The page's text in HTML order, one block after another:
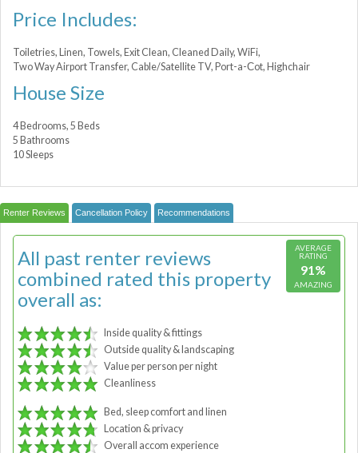
Price Includes:
Toiletries, Linen, Towels, Exit Clean, Cleaned Daily, WiFi,
Two Way Airport Transfer, Cable/Satellite TV, Port-a-Сot, Highchair
House Size
4 Bedrooms, 5 Beds
5 Bathrooms
10 Sleeps
Renter Reviews Cancellation Policy Recommendations
AVERAGE
RATING
91%
AMAZING
All past renter reviews
combined rated this property
overall as:
Inside quality & fittings
Outside quality & landscaping
Value per person per night
Cleanliness
Bed, sleep comfort and linen
Location & privacy
Overall accom experience